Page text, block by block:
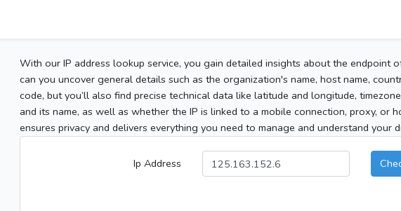
With our IP address lookup service, you gain detailed insights about the endpoint
can you uncover general details such as the organization's name, host name,
code, but you’ll also find precise technical data like latitude and longitude,
and its name, as well as whether the IP is linked to a mobile connection, proxy, or
ensures privacy and delivers everything you need to manage and understand your
Ip Address